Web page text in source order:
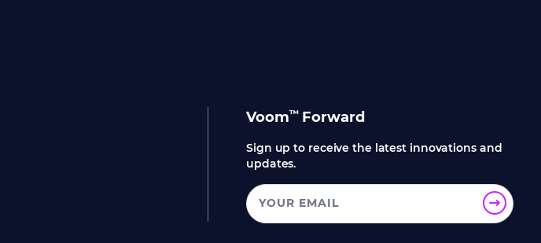
Voom™Forward
Sign up to receive the latest innovations and
updates.
YOUR EMAIL